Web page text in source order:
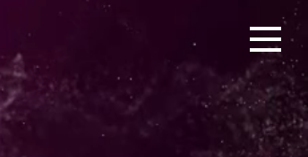
Open menu